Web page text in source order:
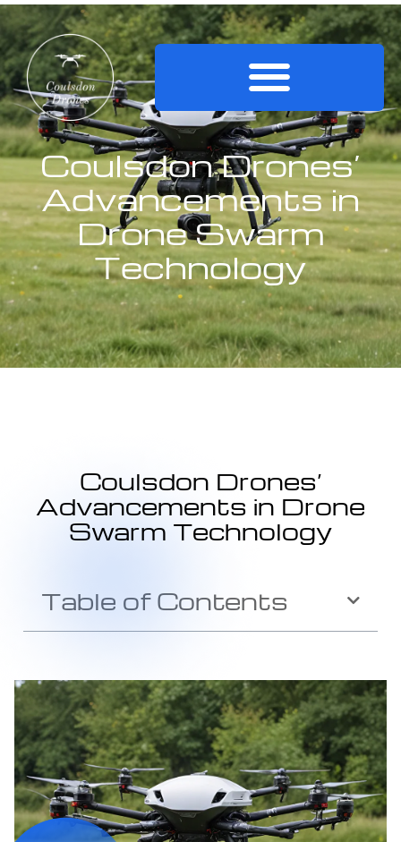
Coulsdon Drones’
Advancements in
Drone Swarm
Technology
Coulsdon Drones’
Advancements in Drone
Swarm Technology
Table of Contents